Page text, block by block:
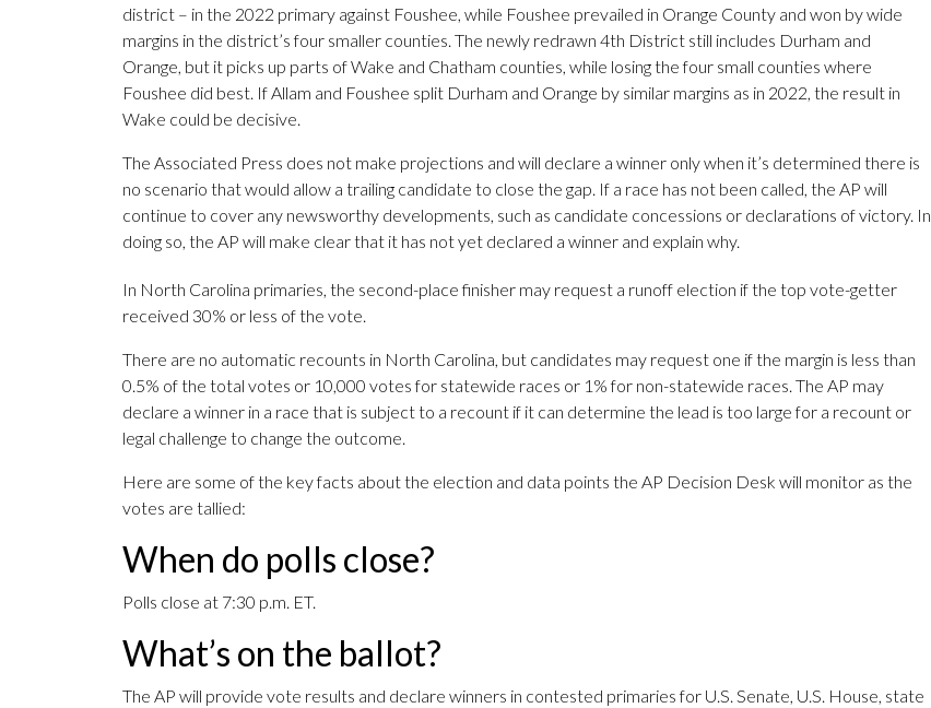
district – in the 2022 primary against Foushee, while Foushee prevailed in Orange County and won by wide
margins in the district’s four smaller counties. The newly redrawn 4th District still includes Durham and
Orange, but it picks up parts of Wake and Chatham counties, while losing the four small counties where
Foushee did best. If Allam and Foushee split Durham and Orange by similar margins as in 2022, the result in
Wake could be decisive.
The Associated Press does not make projections and will declare a winner only when it’s determined there is
no scenario that would allow a trailing candidate to close the gap. If a race has not been called, the AP will
continue to cover any newsworthy developments, such as candidate concessions or declarations of victory. In
doing so, the AP will make clear that it has not yet declared a winner and explain why.
In North Carolina primaries, the second-place finisher may request a runoff election if the top vote-getter
received 30% or less of the vote.
There are no automatic recounts in North Carolina, but candidates may request one if the margin is less than
0.5% of the total votes or 10,000 votes for statewide races or 1% for non-statewide races. The AP may
declare a winner in a race that is subject to a recount if it can determine the lead is too large for a recount or
legal challenge to change the outcome.
Here are some of the key facts about the election and data points the AP Decision Desk will monitor as the
votes are tallied:
When do polls close?
Polls close at 7:30 p.m. ET.
What’s on the ballot?
The AP will provide vote results and declare winners in contested primaries for U.S. Senate, U.S. House, state